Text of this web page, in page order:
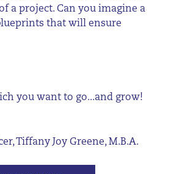
a project. Can you imagine a
that will ensure
you want to go...and grow!
Tiffany Joy Greene, M.B.A.